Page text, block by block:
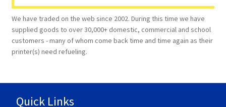
We have traded on the web since 2002. During this time we have
supplied goods to over 30,000+ domestic, commercial and school
customers - many of whom come back time and time again as their
printer(s) need refueling.
Quick Links